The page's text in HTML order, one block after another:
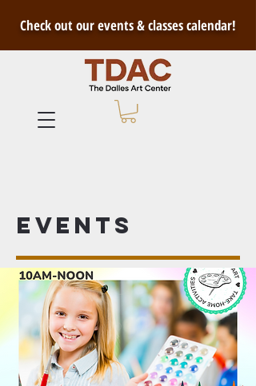
Check out our events & classes calendar!
Events